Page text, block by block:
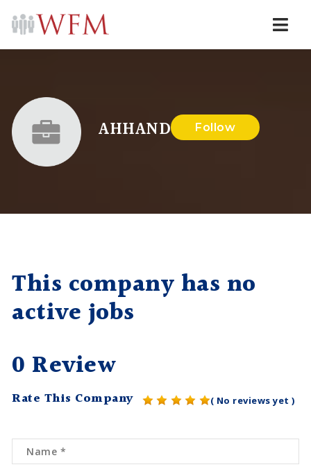
AHHAND Follow
This company has no
active jobs
0 Review
Rate This Company ( No reviews yet )